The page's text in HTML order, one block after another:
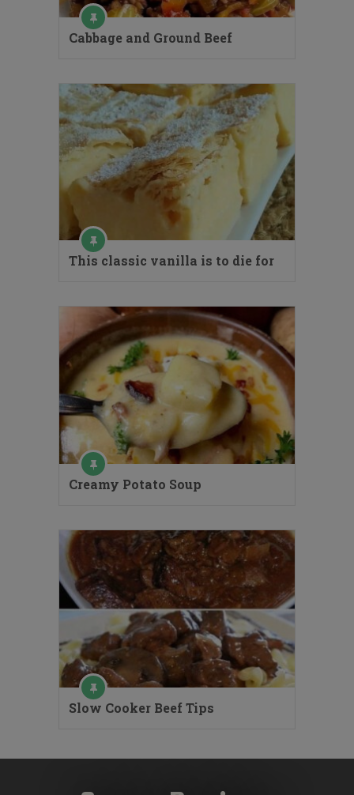
Cabbage and Ground Beef
This classic vanilla is to die for
Creamy Potato Soup
Slow Cooker Beef Tips